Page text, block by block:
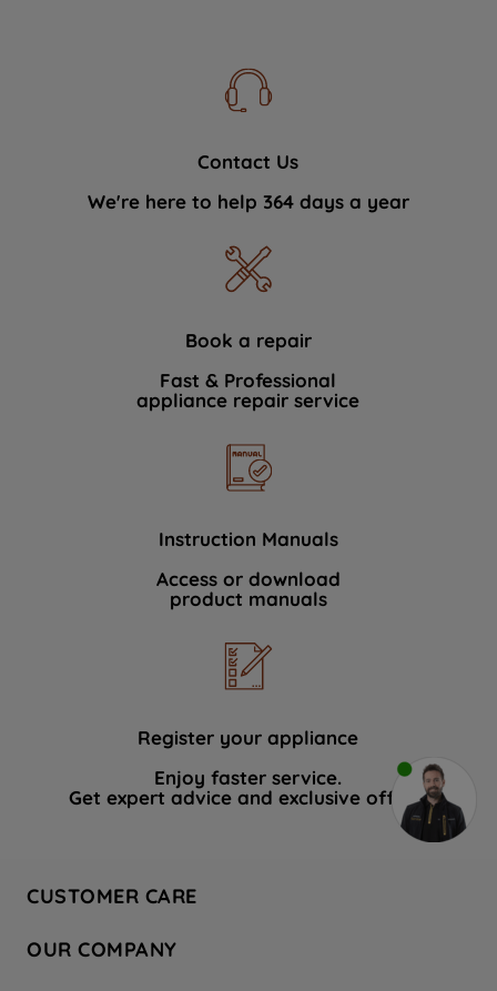
Contact Us
We're here to help 364 days a year
Book a repair
Fast & Professional
appliance repair service
Instruction Manuals
Access or download
product manuals
Register your appliance
Enjoy faster service.
Get expert advice and exclusive offers.
CUSTOMER CARE
Hotpoint Service
OUR COMPANY